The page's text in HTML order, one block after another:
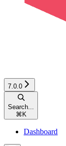
7.0.0
Search...
⌘ K
Dashboard